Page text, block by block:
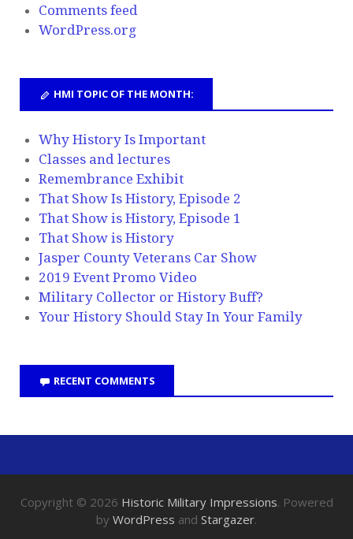
Comments feed
WordPress.org
HMI TOPIC OF THE MONTH:
Why History Is Important
Classes and lectures
Remembrance Exhibit
That Show Is History, Episode 2
That Show is History, Episode 1
That Show is History
Jasper County Veterans Car Show
2019 Event Promo Video
Military Collector or History Buff?
Your History Should Stay In Your Family
RECENT COMMENTS
Copyright © 2026 Historic Military Impressions. Powered
by WordPress and Stargazer.